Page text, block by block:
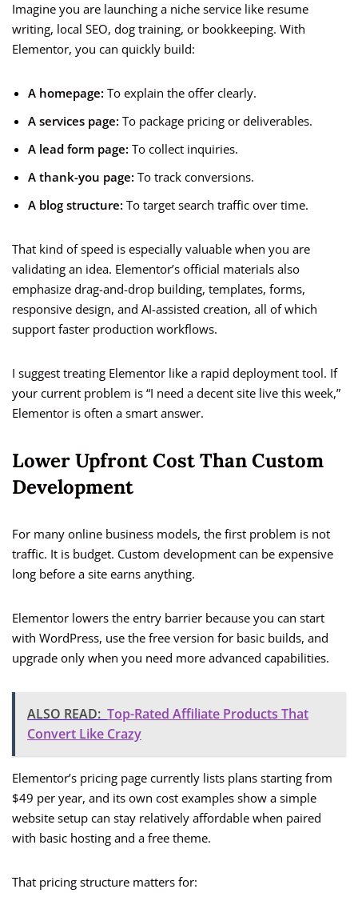
Imagine you are launching a niche service like resume
writing, local SEO, dog training, or bookkeeping. With
Elementor, you can quickly build:
A homepage: To explain the offer clearly.
A services page: To package pricing or deliverables.
A lead form page: To collect inquiries.
A thank-you page: To track conversions.
A blog structure: To target search traffic over time.
That kind of speed is especially valuable when you are
validating an idea. Elementor’s official materials also
emphasize drag-and-drop building, templates, forms,
responsive design, and AI-assisted creation, all of which
support faster production workflows.
I suggest treating Elementor like a rapid deployment tool. If
your current problem is “I need a decent site live this week,”
Elementor is often a smart answer.
Lower Upfront Cost Than Custom
Development
For many online business models, the first problem is not
traffic. It is budget. Custom development can be expensive
long before a site earns anything.
Elementor lowers the entry barrier because you can start
with WordPress, use the free version for basic builds, and
upgrade only when you need more advanced capabilities.
ALSO READ: Top-Rated Affiliate Products That
Convert Like Crazy
Elementor’s pricing page currently lists plans starting from
$49 per year, and its own cost examples show a simple
website setup can stay relatively affordable when paired
with basic hosting and a free theme.
That pricing structure matters for: